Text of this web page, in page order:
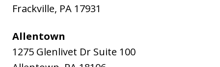
Frackville, PA 17931
Allentown
1275 Glenlivet Dr Suite 100